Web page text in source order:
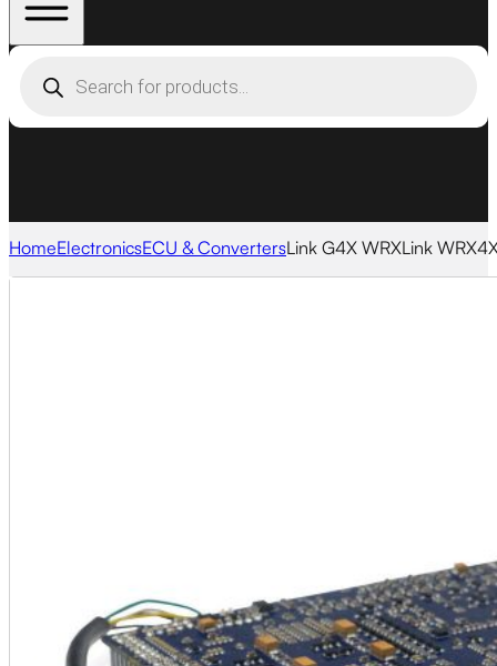
search
HomeElectronicsECU & ConvertersLink G4X WRXLink